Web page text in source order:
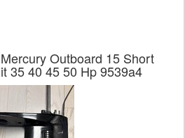
Outboard 15 Short
35 40 45 50 Hp 9539a4